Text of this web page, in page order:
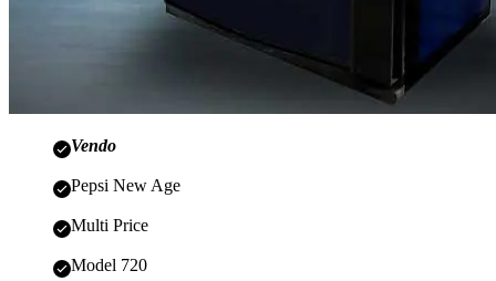
Vendo
Pepsi New Age
Multi Price
Model 720